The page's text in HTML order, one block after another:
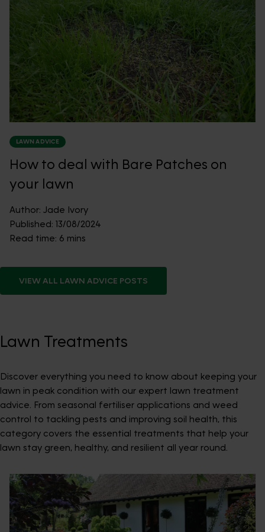
LAWN ADVICE
How to deal with Bare Patches on
your lawn
Author: Jade Ivory
Published: 13/08/2024
Read time: 6 mins
VIEW ALL LAWN ADVICE POSTS
Lawn Treatments
Discover everything you need to know about keeping your
lawn in peak condition with our expert lawn treatment
advice. From seasonal fertiliser applications and weed
control to tackling pests and improving soil health, this
category covers the essential treatments that help your
lawn stay green, healthy, and resilient all year round.